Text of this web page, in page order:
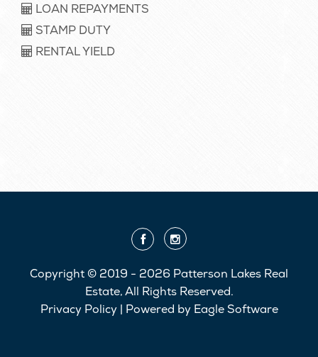
LOAN REPAYMENTS
STAMP DUTY
RENTAL YIELD
Copyright © 2019 - 2026 Patterson Lakes Real
Estate, All Rights Reserved.
Privacy Policy| Powered by Eagle Software